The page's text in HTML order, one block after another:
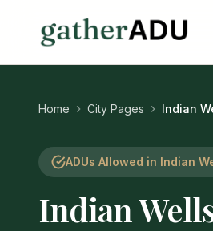
Home City Pages Indian
ADUs Allowed in Indian
Indian